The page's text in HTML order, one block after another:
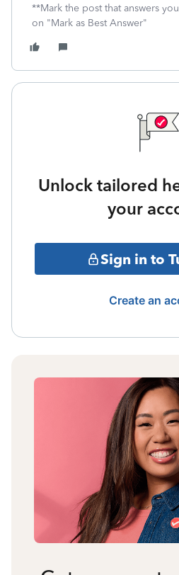
**Mark the post that answers
on "Mark as Best Answer"
Unlock tailored
your
Sign in to
Create an